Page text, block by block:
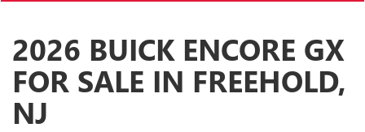
2026 BUICK ENCORE GX
FOR SALE IN FREEHOLD,
NJ